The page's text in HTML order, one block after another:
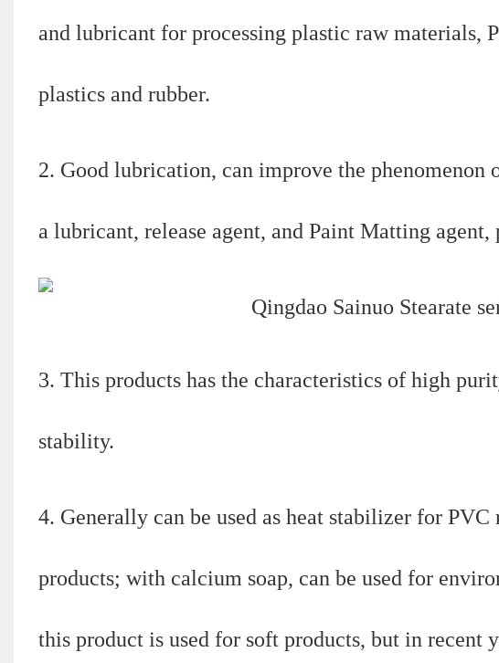
and lubricant for processing plastic raw materials,
plastics and rubber.
2. Good lubrication, can improve the phenomenon
a lubricant, release agent, and Paint Matting agent,
3. This products has the characteristics of high
stability.
4. Generally can be used as heat stabilizer for
products; with calcium soap, can be used for
this product is used for soft products, but in recent